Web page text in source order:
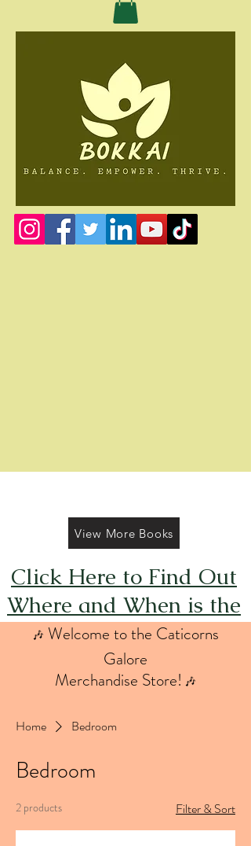
View More Books
Click Here to Find Out
Where and When is the
Next FREE Caticorns
Galore Coloring Book
Giveaway
🎶 Welcome to the Caticorns
Galore
Merchandise Store! 🎶
Home Bedroom
Bedroom
2 products Filter & Sort